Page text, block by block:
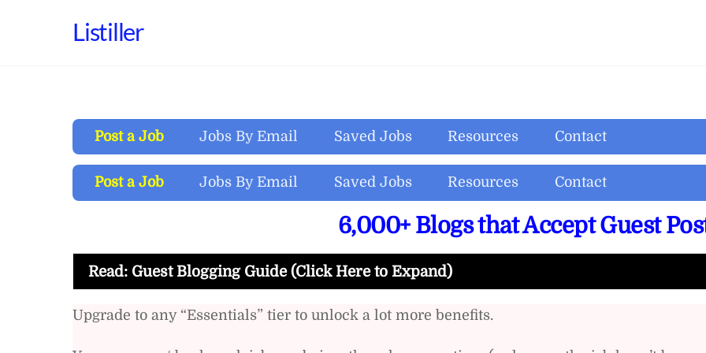
Listiller
Post a Job Jobs By Email Saved Jobs Resources Contact
Post a Job Jobs By Email Saved Jobs Resources Contact
6,000+ Blogs that Accept Guest
Read: Guest Blogging Guide (Click Here to Expand)
Upgrade to any “Essentials” tier to unlock a lot more benefits.